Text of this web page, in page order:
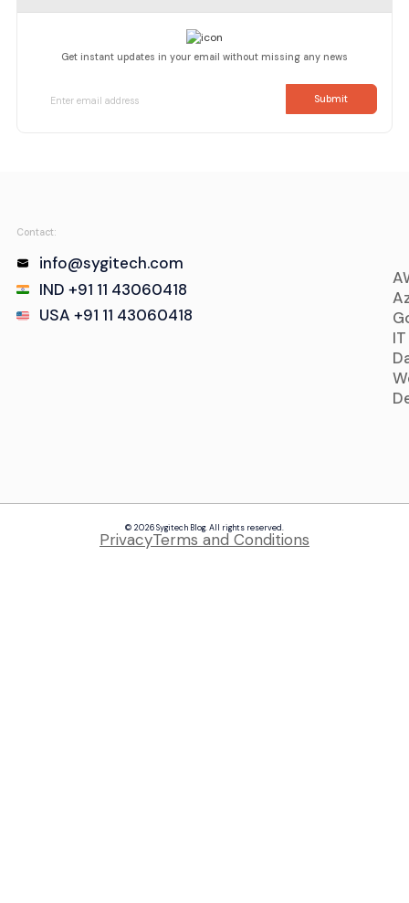
Get instant updates in your email without missing any news
Contact:
info@sygitech.com
IND +91 11 43060418
USA +91 11 43060418
© 2026 Sygitech Blog. All rights reserved.
PrivacyTerms and Conditions